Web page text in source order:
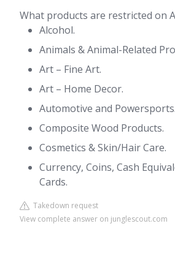
What products are restricted on
Alcohol.
Animals & Animal-Related
Art – Fine Art.
Art – Home Decor.
Automotive and Powersports.
Composite Wood Products.
Cosmetics & Skin/Hair Care.
Currency, Coins, Cash
Cards.
Takedown request
View complete answer on junglescout.com